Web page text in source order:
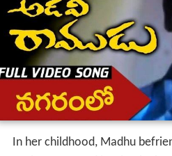
In her childhood, Madhu